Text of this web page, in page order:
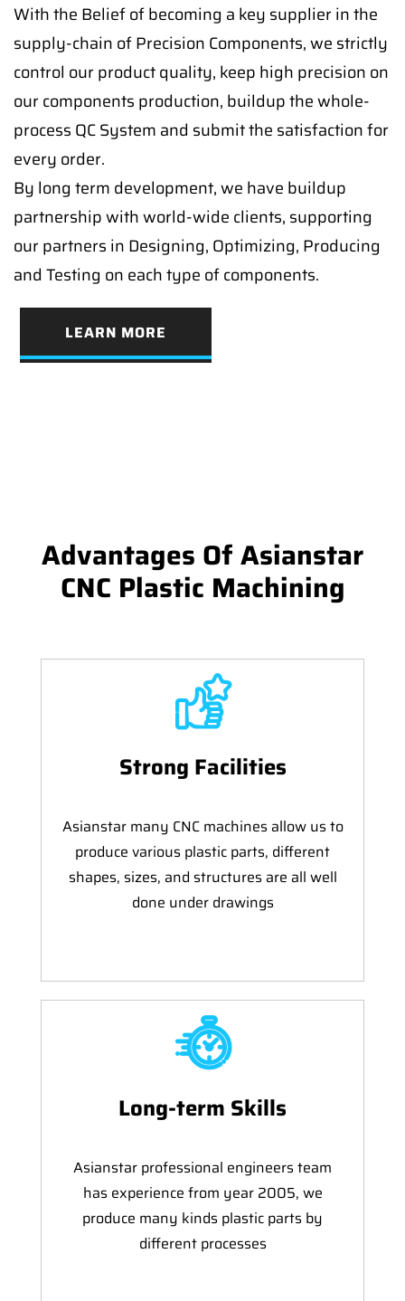
With the Belief of becoming a key supplier in the
supply-chain of Precision Components, we strictly
control our product quality, keep high precision on
our components production, buildup the whole-
process QC System and submit the satisfaction for
every order.
By long term development, we have buildup
partnership with world-wide clients, supporting
our partners in Designing, Optimizing, Producing
and Testing on each type of components.
LEARN MORE
Advantages Of Asianstar
CNC Plastic Machining
Strong Facilities
Asianstar many CNC machines allow us to
produce various plastic parts, different
shapes, sizes, and structures are all well
done under drawings
Long-term Skills
Asianstar professional engineers team
has experience from year 2005, we
produce many kinds plastic parts by
different processes